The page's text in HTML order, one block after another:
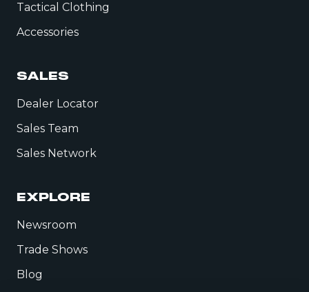
Tactical Clothing
Accessories
SALES
Dealer Locator
Sales Team
Sales Network
EXPLORE
Newsroom
Trade Shows
Blog